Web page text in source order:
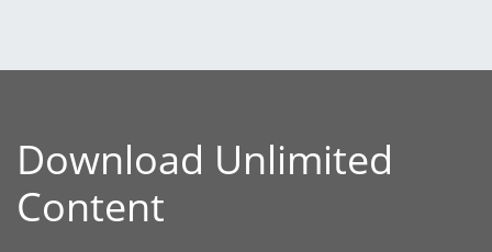
Download Unlimited
Content